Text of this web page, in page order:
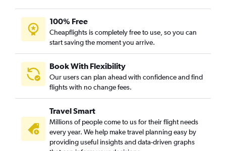
100% Free
Cheapflights is completely free to use, so you can
start saving the moment you arrive.
Book With Flexibility
Our users can plan ahead with confidence and find
flights with no change fees.
Travel Smart
Millions of people come to us for their flight needs
every year. We help make travel planning easy by
providing useful insights and data-driven graphs